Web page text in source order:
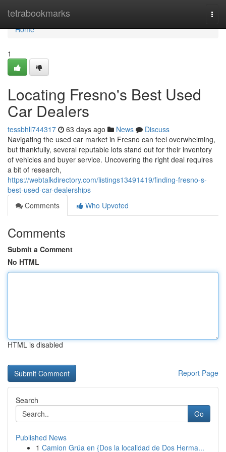
tetrabookmarks
Home
Home
1
Locating Fresno's Best Used
Car Dealers
tessbhll744317 63 days ago News
Discuss
Navigating the used car market in Fresno can feel overwhelming,
but thankfully, several reputable lots stand out for their inventory
of vehicles and buyer service. Uncovering the right deal requires
a bit of research,
https://webtalkdirectory.com/listings13491419/finding-fresno-s-
best-used-car-dealerships
Comments
Who Upvoted
Comments
Submit a Comment
No HTML
HTML is disabled
Report Page
Search
Go
Published News
1 Camion Grúa en {Dos la localidad de Dos Herma...